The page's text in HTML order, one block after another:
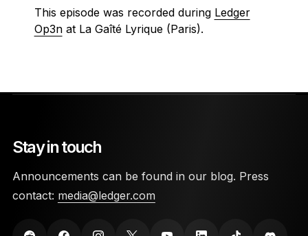
This episode was recorded during Ledger
Op3nat La Gaîté Lyrique (Paris).
Stay in touch
Announcements can be found in our blog. Press
contact: media@ledger.com